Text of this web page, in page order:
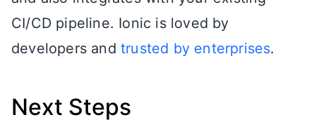
CI/CD pipeline. Ionic is loved by
developers and trusted by enterprises.
Next Steps